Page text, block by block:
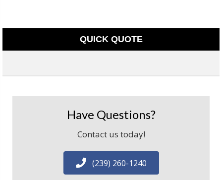
QUICK QUOTE
Have Questions?
Contact us today!
(239) 260-1240